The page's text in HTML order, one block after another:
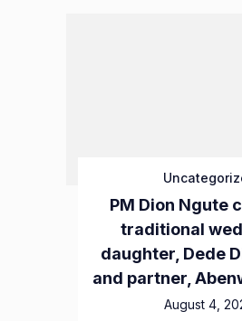
PM Dion Ngute
traditional
daughter, Dede
and partner,
August 4,